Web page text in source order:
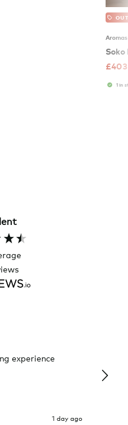
Aromas
£403
1 in
experience
1 day ago
it